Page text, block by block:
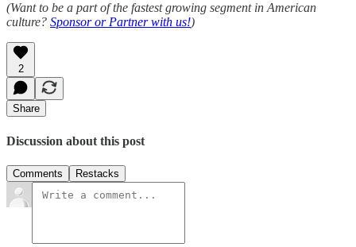
(Want to be a part of the fastest growing segment in American
culture? Sponsor or Partner with us!)
2
Share
Discussion about this post
Comments Restacks